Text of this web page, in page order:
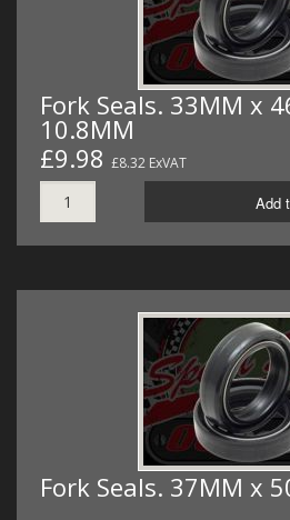
Fork Seals. 33MM x
10.8MM
£9.98 £8.32 ExVAT
Add
Fork Seals. 37MM x